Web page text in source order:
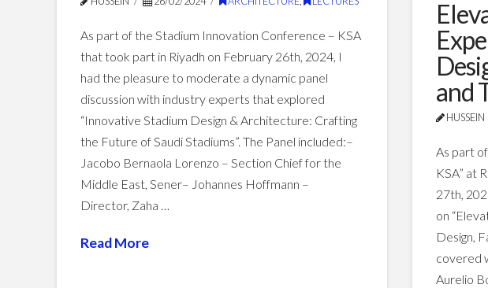
built
As part of the Stadium Innovation Conference – KSA
that took part in Riyadh on February 26th, 2024, I
had the pleasure to moderate a dynamic panel
discussion with industry experts that explored
“Innovative Stadium Design & Architecture: Crafting
the Future of Saudi Stadiums”. The Panel included:–
Jacobo Bernaola Lorenzo – Section Chief for the
Middle East, Sener– Johannes Hoffmann –
Director, Zaha …
Read More
and
HUSSEIN
As part
KSA” at
27th,
on
Design,
covered
Aurelio